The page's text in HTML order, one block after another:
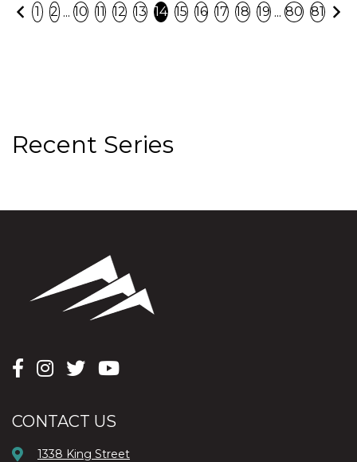
Previous
1 2 ... 10 11 12 13 14 15 16 17 18 19 ... 80 81
Recent Series
CONTACT US
1338 King Street